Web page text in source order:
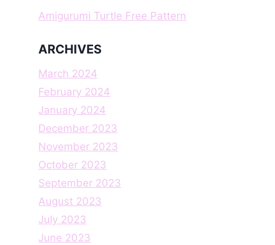
Amigurumi Turtle Free Pattern
ARCHIVES
March 2024
February 2024
January 2024
December 2023
November 2023
October 2023
September 2023
August 2023
July 2023
June 2023